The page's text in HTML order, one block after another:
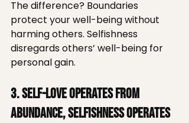
The difference? Boundaries
protect your well-being without
harming others. Selfishness
disregards others’ well-being for
personal gain.
3. Self-Love Operates from
Abundance, Selfishness Operates